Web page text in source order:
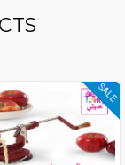
SALE